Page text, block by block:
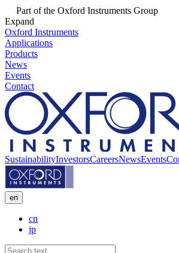
Part of the Oxford Instruments Group
Expand
Oxford Instruments
Applications
Products
News
Events
Contact
SustainabilityInvestorsCareersNewsEvents
en
cn
jp